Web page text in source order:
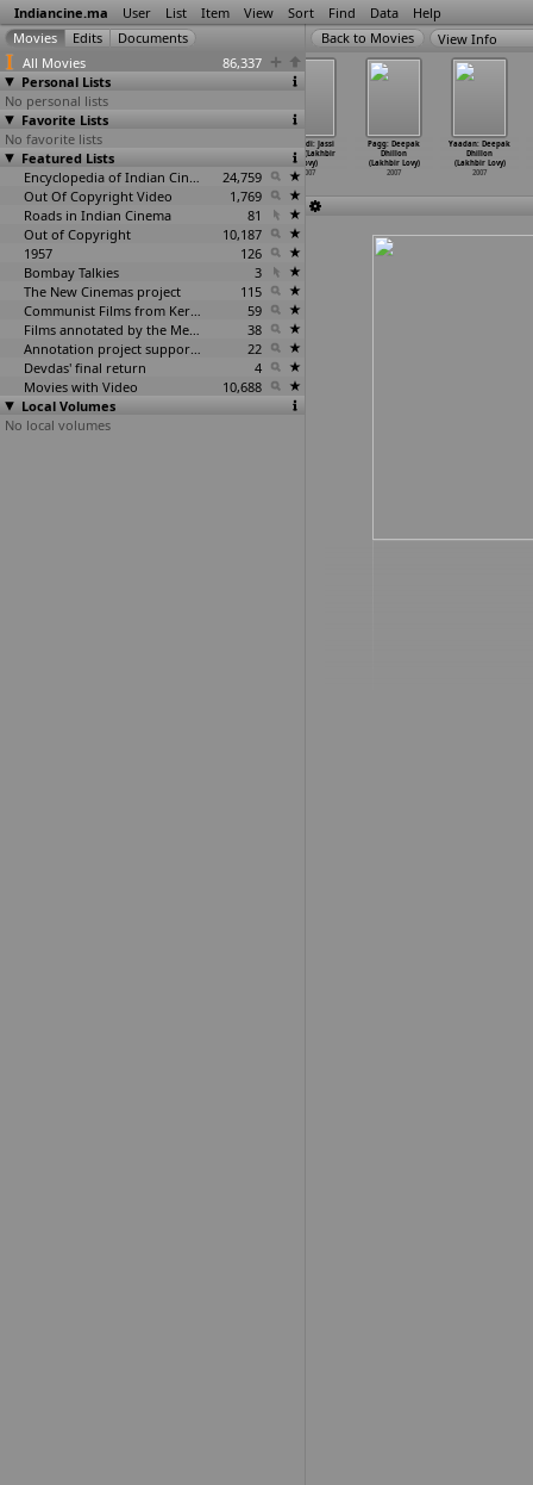
Indiancine.ma User List Item View Sort Find Data Help
All Movies
86,337
Personal Lists
No personal lists
Favorite Lists
No favorite lists
Featured Lists
Encyclopedia of Indian Cinema
24,759
Out Of Copyright Video
1,769
Roads in Indian Cinema
81
Out of Copyright
10,187
1957
126
Bombay Talkies
3
The New Cinemas project
115
Communist Films from Kerala
59
Films annotated by the Media Lab Jadavpur University
38
Annotation project supported by the University of Chicago
22
Devdas' final return
4
Movies with Video
10,688
Local Volumes
No local volumes
View Info
Kabaddi: Jassi
Sohal (Lakhbir
Lovy)
2007
Pagg: Deepak
Dhillon
(Lakhbir Lovy)
2007
Yaadan: Deepak
Dhillon
(Lakhbir Lovy)
2007
Sye Ante Sye
(Luyis Letarar)
2007
Karunak
2007